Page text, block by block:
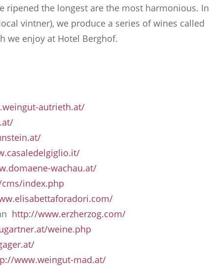
ripened the longest are the most harmonious. In
vintner), we produce a series of wines called
we enjoy at Hotel Berghof.
autrieth.at/
wachau.at/
index.php
http://www.erzherzog.com/
weine.php
www.weingut-mad.at/